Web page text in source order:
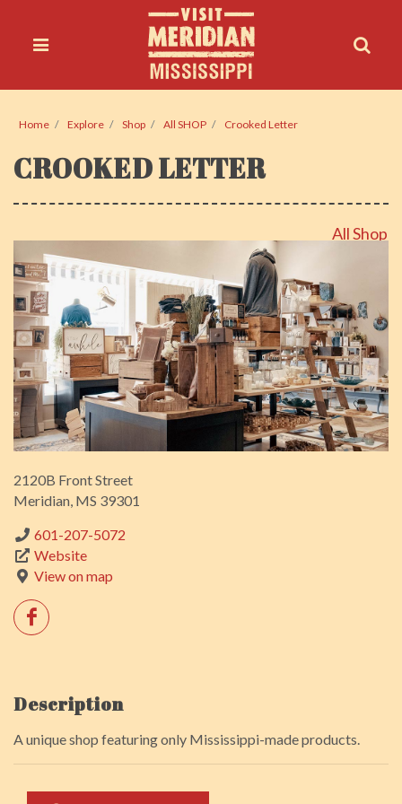
Home Explore Shop All SHOP Crooked Letter
CROOKED LETTER
All Shop
2120B Front Street
Meridian, MS 39301
601-207-5072
Website
View on map
Description
A unique shop featuring only Mississippi-made products.